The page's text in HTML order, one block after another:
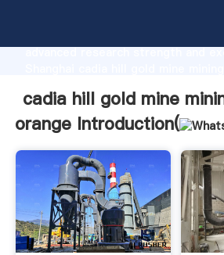
advanced research strength and
all of customers.
cadia hill gold mine
orange Introduction(